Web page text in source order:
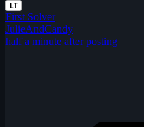
LT
First Solver
JulieAndCandy
half a minute after posting